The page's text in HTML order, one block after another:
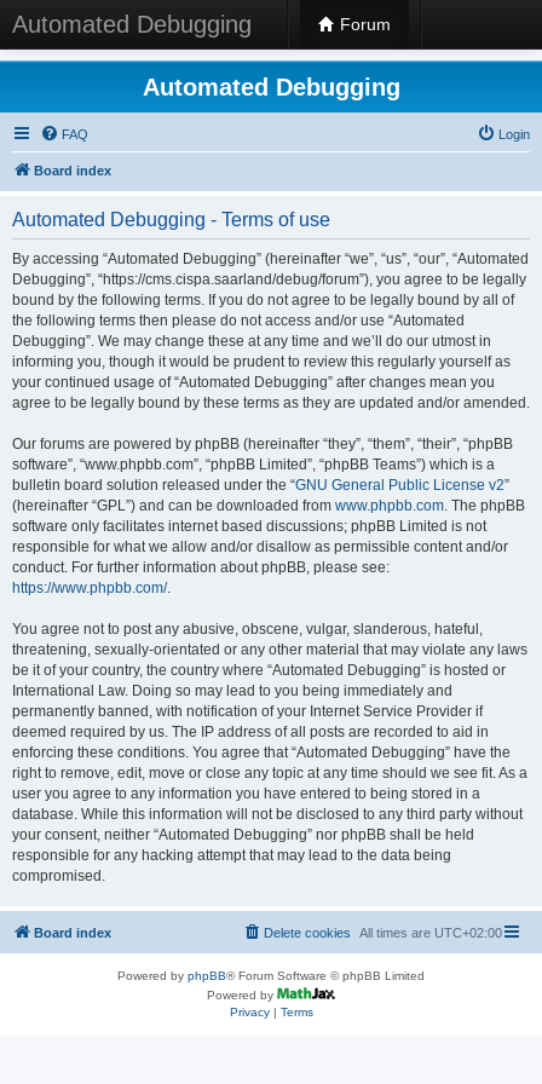
Automated Debugging Forum
Automated Debugging
FAQ Login
Board index
Automated Debugging - Terms of use
By accessing “Automated Debugging” (hereinafter “we”, “us”, “our”, “Automated
Debugging”, “https://cms.cispa.saarland/debug/forum”), you agree to be legally
bound by the following terms. If you do not agree to be legally bound by all of
the following terms then please do not access and/or use “Automated
Debugging”. We may change these at any time and we’ll do our utmost in
informing you, though it would be prudent to review this regularly yourself as
your continued usage of “Automated Debugging” after changes mean you
agree to be legally bound by these terms as they are updated and/or amended.
Our forums are powered by phpBB (hereinafter “they”, “them”, “their”, “phpBB
software”, “www.phpbb.com”, “phpBB Limited”, “phpBB Teams”) which is a
bulletin board solution released under the “GNU General Public License v2”
(hereinafter “GPL”) and can be downloaded from www.phpbb.com. The phpBB
software only facilitates internet based discussions; phpBB Limited is not
responsible for what we allow and/or disallow as permissible content and/or
conduct. For further information about phpBB, please see:
https://www.phpbb.com/.
You agree not to post any abusive, obscene, vulgar, slanderous, hateful,
threatening, sexually-orientated or any other material that may violate any laws
be it of your country, the country where “Automated Debugging” is hosted or
International Law. Doing so may lead to you being immediately and
permanently banned, with notification of your Internet Service Provider if
deemed required by us. The IP address of all posts are recorded to aid in
enforcing these conditions. You agree that “Automated Debugging” have the
right to remove, edit, move or close any topic at any time should we see fit. As a
user you agree to any information you have entered to being stored in a
database. While this information will not be disclosed to any third party without
your consent, neither “Automated Debugging” nor phpBB shall be held
responsible for any hacking attempt that may lead to the data being
compromised.
Board index All times are UTC+02:00
Delete cookies
Powered by phpBB® Forum Software © phpBB Limited
Powered by
Privacy| Terms